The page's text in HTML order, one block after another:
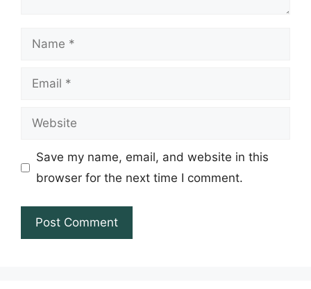
Name
Email
Website
Save my name, email, and website in this
browser for the next time I comment.